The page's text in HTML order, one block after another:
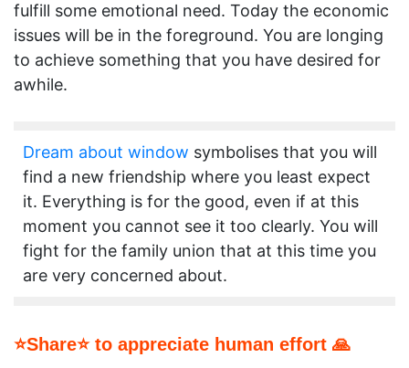
fulfill some emotional need. Today the economic
issues will be in the foreground. You are longing
to achieve something that you have desired for
awhile.
Dream about window symbolises that you will
find a new friendship where you least expect
it. Everything is for the good, even if at this
moment you cannot see it too clearly. You will
fight for the family union that at this time you
are very concerned about.
⭐Share⭐ to appreciate human effort 🙏